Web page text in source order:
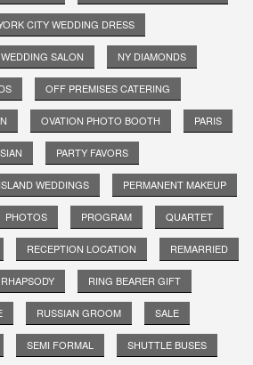
CITY WEDDING DRESS
SALON NY DIAMONDS
OFF PREMISES CATERING
OVATION PHOTO BOOTH PARIS
PARTY FAVORS
WEDDINGS PERMANENT MAKEUP
PHOTOS PROGRAM QUARTET
RECEPTION LOCATION REMARRIED
RHAPSODY RING BEARER GIFT
RUSSIAN GROOM SALE
SEMI FORMAL SHUTTLE BUSES